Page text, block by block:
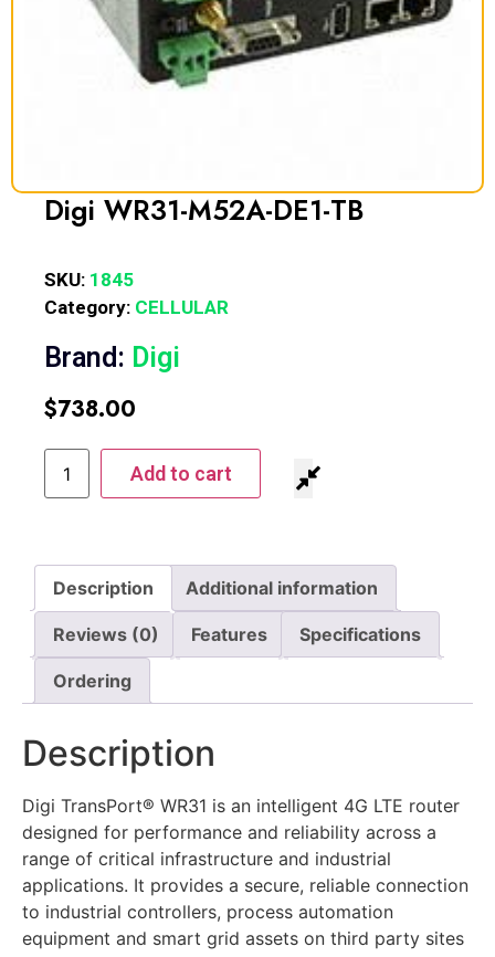
Digi WR31-M52A-DE1-TB
SKU: 1845
Category: CELLULAR
Brand: Digi
$738.00
Add to cart
Description Additional information
Reviews (0) Features Specifications
Ordering
Description
Digi TransPort® WR31 is an intelligent 4G LTE router
designed for performance and reliability across a
range of critical infrastructure and industrial
applications. It provides a secure, reliable connection
to industrial controllers, process automation
equipment and smart grid assets on third party sites